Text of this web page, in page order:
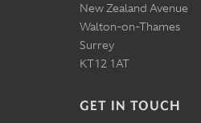
New Zealand Avenue
Walton-on-Thames
Surrey
KT12 1AT
GET IN TOUCH